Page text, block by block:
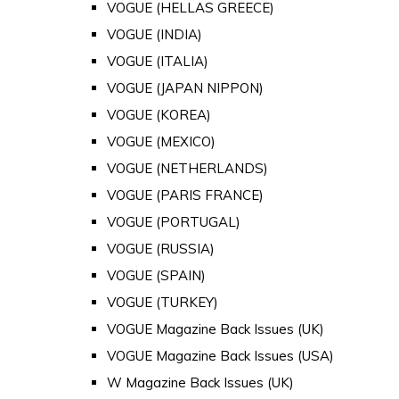
VOGUE (HELLAS GREECE)
VOGUE (INDIA)
VOGUE (ITALIA)
VOGUE (JAPAN NIPPON)
VOGUE (KOREA)
VOGUE (MEXICO)
VOGUE (NETHERLANDS)
VOGUE (PARIS FRANCE)
VOGUE (PORTUGAL)
VOGUE (RUSSIA)
VOGUE (SPAIN)
VOGUE (TURKEY)
VOGUE Magazine Back Issues (UK)
VOGUE Magazine Back Issues (USA)
W Magazine Back Issues (UK)